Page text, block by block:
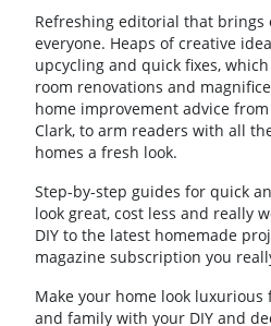
Refreshing editorial that brings
everyone. Heaps of creative
upcycling and quick fixes,
room renovations and
home improvement advice
Clark, to arm readers with all
homes a fresh look.
Step-by-step guides for quick
look great, cost less and really
DIY to the latest homemade
magazine subscription you
Make your home look
and family with your DIY and